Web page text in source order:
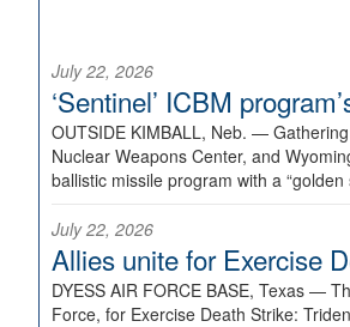
July 22, 2026
‘Sentinel’ ICBM
OUTSIDE KIMBALL, Neb. —
Nuclear Weapons Center, and
ballistic missile program with a
July 22, 2026
Allies unite for Exercise
DYESS AIR FORCE BASE, Texas —
Force, for Exercise Death Strike: